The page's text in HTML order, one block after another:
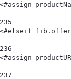
<#assign
235
<#elseif
236
<#assign
237